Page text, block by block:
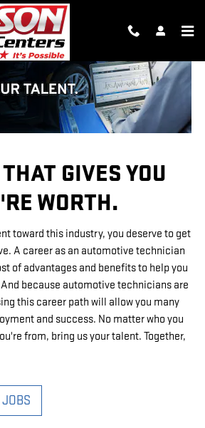
GIVES YOU
WORTH.
toward this industry, you deserve to get
A career as an automotive technician
of advantages and benefits to help you
because automotive technicians are
this career path will allow you many
and success. No matter who you
from, bring us your talent. Together,